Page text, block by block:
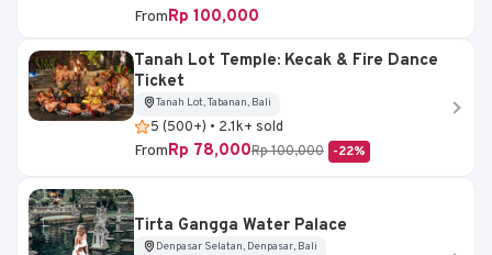
FromRp 100,000
Tanah Lot Temple: Kecak & Fire Dance
Ticket
Tanah Lot, Tabanan, Bali
5 (500+) • 2.1k+ sold
FromRp 78,000Rp 100,000 -22%
Tirta Gangga Water Palace
Denpasar Selatan, Denpasar, Bali